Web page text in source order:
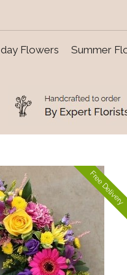
Flowers Summer
Free Delivery